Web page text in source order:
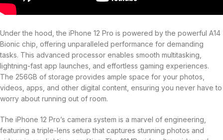
Under the hood, the iPhone 12 Pro is powered by the powerful A14
Bionic chip, offering unparalleled performance for demanding
tasks. This advanced processor enables smooth multitasking,
lightning-fast app launches, and effortless gaming experiences.
The 256GB of storage provides ample space for your photos,
videos, apps, and other digital content, ensuring you never have to
worry about running out of room.
The iPhone 12 Pro’s camera system is a marvel of engineering,
featuring a triple-lens setup that captures stunning photos and